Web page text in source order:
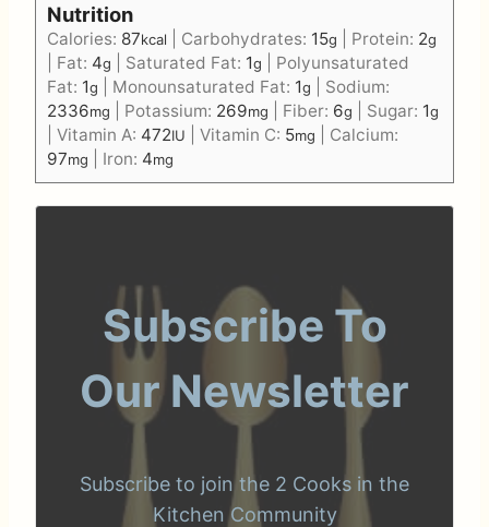
Nutrition
Calories: 87kcal Carbohydrates: 15g Protein: 2g
Fat: 4g Saturated Fat: 1g
Polyunsaturated
Fat: 1g Monounsaturated Fat: 1g
Sodium:
2336mg Potassium: 269mg Fiber: 6g Sugar: 1g
Vitamin A: 472IU Vitamin C: 5mg
Calcium:
97mg Iron: 4mg
Subscribe To
Our Newsletter
Subscribe to join the 2 Cooks in the
Kitchen Community